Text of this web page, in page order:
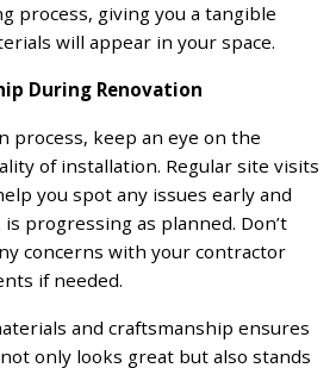
process, giving you a tangible
will appear in your space.
During Renovation
process, keep an eye on the
of installation. Regular site visits
you spot any issues early and
progressing as planned. Don’t
concerns with your contractor
if needed.
and craftsmanship ensures
only looks great but also stands